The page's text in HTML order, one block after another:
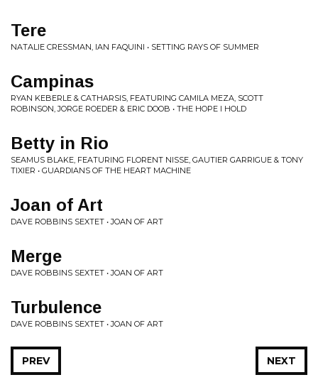
Tere
NATALIE CRESSMAN, IAN FAQUINI • SETTING RAYS OF SUMMER
Campinas
RYAN KEBERLE & CATHARSIS, FEATURING CAMILA MEZA, SCOTT
ROBINSON, JORGE ROEDER & ERIC DOOB • THE HOPE I HOLD
Betty in Rio
SEAMUS BLAKE, FEATURING FLORENT NISSE, GAUTIER GARRIGUE & TONY
TIXIER • GUARDIANS OF THE HEART MACHINE
Joan of Art
DAVE ROBBINS SEXTET • JOAN OF ART
Merge
DAVE ROBBINS SEXTET • JOAN OF ART
Turbulence
DAVE ROBBINS SEXTET • JOAN OF ART
NEXT
PREV